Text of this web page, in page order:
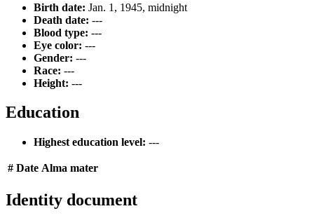
Birth date: Jan. 1, 1945, midnight
Death date: ---
Blood type: ---
Eye color: ---
Gender: ---
Race: ---
Height: ---
Education
Highest education level: ---
# Date Alma mater
Identity document